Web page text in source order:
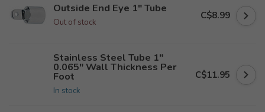
Outside End Eye 1" Tube
Out of stock
C$8.99
Stainless Steel Tube 1"
0.065" Wall Thickness Per
Foot
In stock
C$11.95